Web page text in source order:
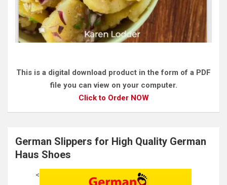
This is a digital download product in the form of a PDF
file you can view on your computer.
Click to Order NOW
German Slippers for High Quality German
Haus Shoes
<